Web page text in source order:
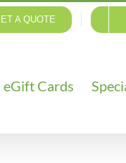
A QUOTE
eGift Cards